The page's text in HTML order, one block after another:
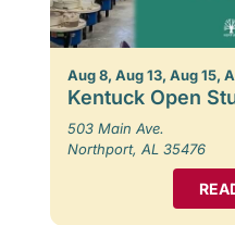
Aug 8, Aug 13, Aug 15,
Kentuck Open
503 Main Ave.
Northport, AL 35476